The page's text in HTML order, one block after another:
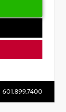
601.899.7400